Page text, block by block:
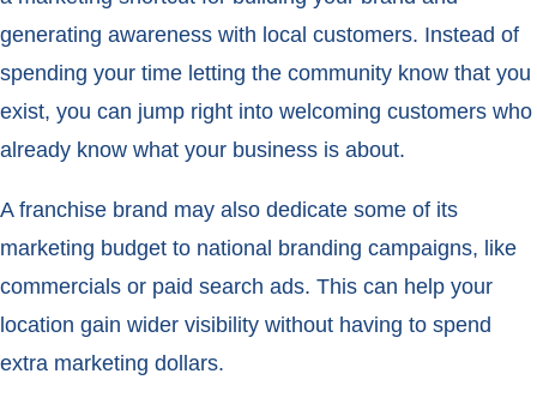
generating awareness with local customers. Instead of
spending your time letting the community know that you
exist, you can jump right into welcoming customers who
already know what your business is about.
A franchise brand may also dedicate some of its
marketing budget to national branding campaigns, like
commercials or paid search ads. This can help your
location gain wider visibility without having to spend
extra marketing dollars.